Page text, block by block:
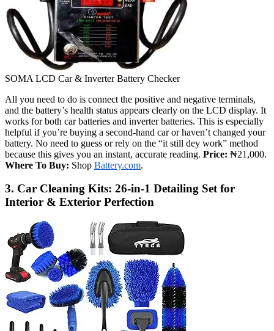
SOMA LCD Car & Inverter Battery Checker
All you need to do is connect the positive and negative terminals,
and the battery’s health status appears clearly on the LCD display. It
works for both car batteries and inverter batteries. This is especially
helpful if you’re buying a second-hand car or haven’t changed your
battery. No need to guess or rely on the “it still dey work” method
because this gives you an instant, accurate reading. Price: ₦21,000.
Where To Buy: Shop Battery.com.
3. Car Cleaning Kits: 26-in-1 Detailing Set for
Interior & Exterior Perfection